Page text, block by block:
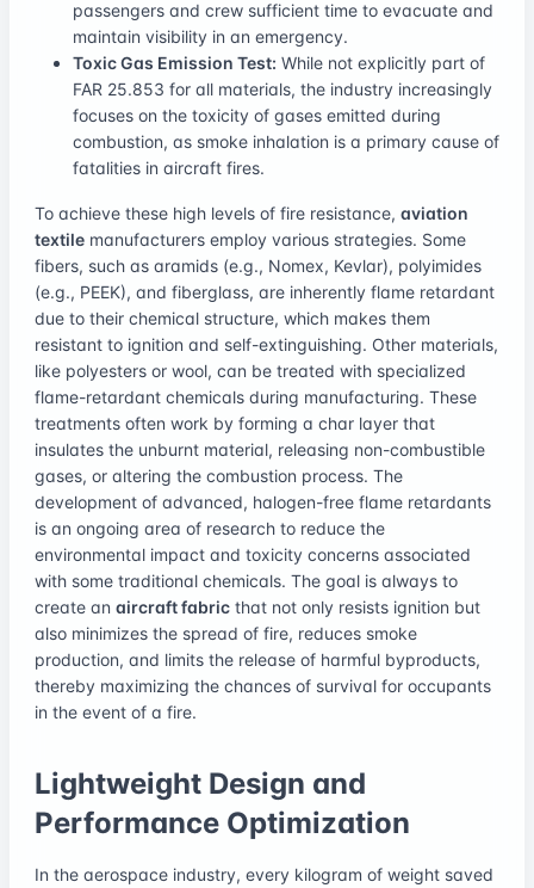
passengers and crew sufficient time to evacuate and
maintain visibility in an emergency.
Toxic Gas Emission Test: While not explicitly part of
FAR 25.853 for all materials, the industry increasingly
focuses on the toxicity of gases emitted during
combustion, as smoke inhalation is a primary cause of
fatalities in aircraft fires.
To achieve these high levels of fire resistance, aviation
textile manufacturers employ various strategies. Some
fibers, such as aramids (e.g., Nomex, Kevlar), polyimides
(e.g., PEEK), and fiberglass, are inherently flame retardant
due to their chemical structure, which makes them
resistant to ignition and self-extinguishing. Other materials,
like polyesters or wool, can be treated with specialized
flame-retardant chemicals during manufacturing. These
treatments often work by forming a char layer that
insulates the unburnt material, releasing non-combustible
gases, or altering the combustion process. The
development of advanced, halogen-free flame retardants
is an ongoing area of research to reduce the
environmental impact and toxicity concerns associated
with some traditional chemicals. The goal is always to
create an aircraft fabric that not only resists ignition but
also minimizes the spread of fire, reduces smoke
production, and limits the release of harmful byproducts,
thereby maximizing the chances of survival for occupants
in the event of a fire.
Lightweight Design and
Performance Optimization
In the aerospace industry, every kilogram of weight saved